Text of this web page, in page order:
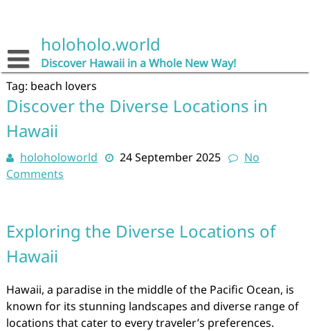
holoholo.world
Discover Hawaii in a Whole New Way!
Tag: beach lovers
Discover the Diverse Locations in
Hawaii
holoholoworld 24 September 2025
No
Comments
Exploring the Diverse Locations of
Hawaii
Hawaii, a paradise in the middle of the Pacific Ocean, is
known for its stunning landscapes and diverse range of
locations that cater to every traveler’s preferences.